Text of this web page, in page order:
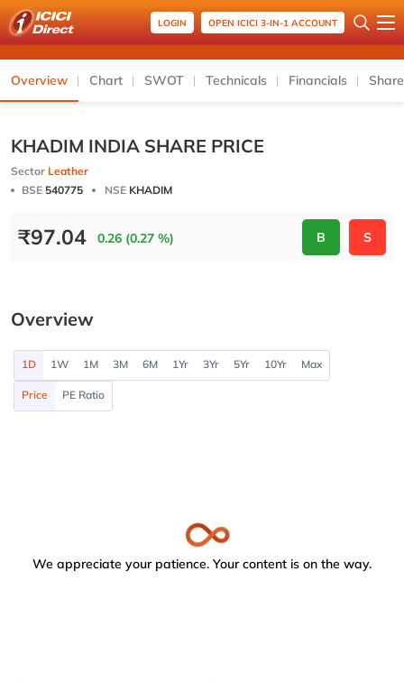
LOGIN OPEN ICICI 3-IN-1 ACCOUNT
Overview Chart SWOT Technicals Financials
KHADIM INDIA SHARE PRICE
Sector Leather
BSE 540775 NSE KHADIM
₹97.04 0.26 (0.27 %) B S
Overview
1D 1W 1M 3M 6M 1Yr 3Yr 5Yr 10Yr Max
Price PE Ratio
We appreciate your patience. Your content is on the way.